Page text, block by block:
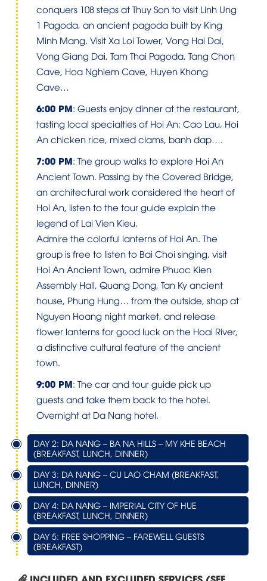
conquers 108 steps at Thuy Son to visit Linh Ung
1 Pagoda, an ancient pagoda built by King
Minh Mang. Visit Xa Loi Tower, Vong Hai Dai,
Vong Giang Dai, Tam Thai Pagoda, Tang Chon
Cave, Hoa Nghiem Cave, Huyen Khong
Cave…
6:00 PM: Guests enjoy dinner at the restaurant,
tasting local specialties of Hoi An: Cao Lau, Hoi
An chicken rice, mixed clams, banh dap….
7:00 PM: The group walks to explore Hoi An
Ancient Town. Passing by the Covered Bridge,
an architectural work considered the heart of
Hoi An, listen to the tour guide explain the
legend of Lai Vien Kieu.
Admire the colorful lanterns of Hoi An. The
group is free to listen to Bai Choi singing, visit
Hoi An Ancient Town, admire Phuoc Kien
Assembly Hall, Quang Dong, Tan Ky ancient
house, Phung Hung… from the outside, shop at
Nguyen Hoang night market, and release
flower lanterns for good luck on the Hoai River,
a distinctive cultural feature of the ancient
town.
9:00 PM: The car and tour guide pick up
guests and take them back to the hotel.
Overnight at Da Nang hotel.
DAY 2: DA NANG – BA NA HILLS – MY KHE BEACH
(BREAKFAST, LUNCH, DINNER)
DAY 3: DA NANG – CU LAO CHAM (BREAKFAST,
LUNCH, DINNER)
DAY 4: DA NANG – IMPERIAL CITY OF HUE
(BREAKFAST, LUNCH, DINNER)
DAY 5: FREE SHOPPING – FAREWELL GUESTS
(BREAKFAST)